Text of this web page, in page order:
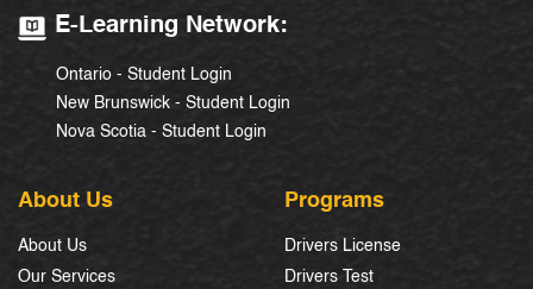
E-Learning Network:
Ontario - Student Login
New Brunswick - Student Login
Nova Scotia - Student Login
About Us
About Us
Our Services
Programs
Drivers License
Drivers Test